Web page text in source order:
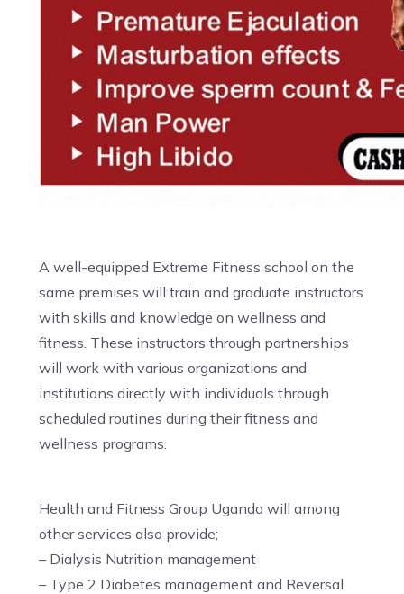
A well-equipped Extreme Fitness school on the
same premises will train and graduate instructors
with skills and knowledge on wellness and
fitness. These instructors through partnerships
will work with various organizations and
institutions directly with individuals through
scheduled routines during their fitness and
wellness programs.
Health and Fitness Group Uganda will among
other services also provide;
– Dialysis Nutrition management
– Type 2 Diabetes management and Reversal